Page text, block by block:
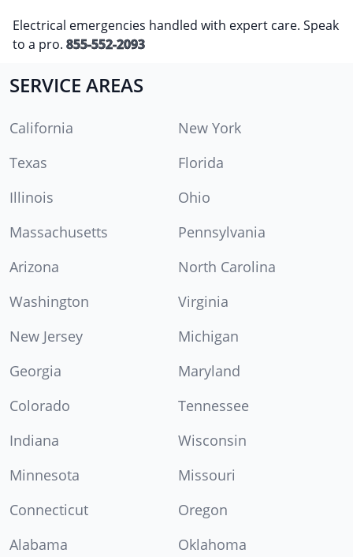
Electrical emergencies handled with expert care. Speak
to a pro. 855-552-2093
SERVICE AREAS
California
New York
Texas
Florida
Illinois
Ohio
Massachusetts
Pennsylvania
Arizona
North Carolina
Washington
Virginia
New Jersey
Michigan
Georgia
Maryland
Colorado
Tennessee
Indiana
Wisconsin
Minnesota
Missouri
Connecticut
Oregon
Alabama
Oklahoma